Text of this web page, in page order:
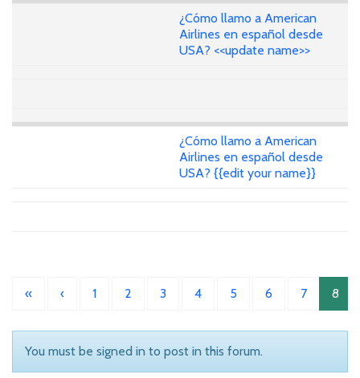
¿Cómo llamo a American
Airlines en español desde
USA? <<update name>>
¿Cómo llamo a American
Airlines en español desde
USA? {{edit your name}}
« ‹ 1 2 3 4 5 6 7 8
You must be signed in to post in this forum.